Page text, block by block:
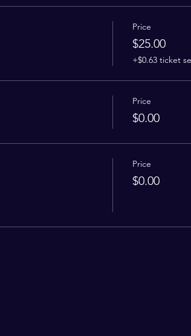
Price
$25.00
+$0.63 ticket
Price
$0.00
Price
$0.00